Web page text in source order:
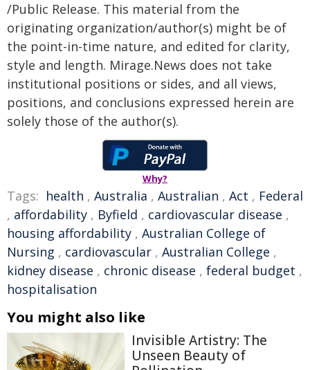
/Public Release. This material from the
originating organization/author(s) might be of
the point-in-time nature, and edited for clarity,
style and length. Mirage.News does not take
institutional positions or sides, and all views,
positions, and conclusions expressed herein are
solely those of the author(s).
Why?
Tags: health , Australia , Australian , Act , Federal
, affordability , Byfield , cardiovascular disease ,
housing affordability , Australian College of
Nursing , cardiovascular , Australian College ,
kidney disease , chronic disease , federal budget ,
hospitalisation
You might also like
Invisible Artistry: The
Unseen Beauty of